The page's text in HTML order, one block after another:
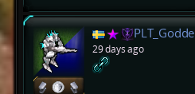
PLT_Godde
29 days ago